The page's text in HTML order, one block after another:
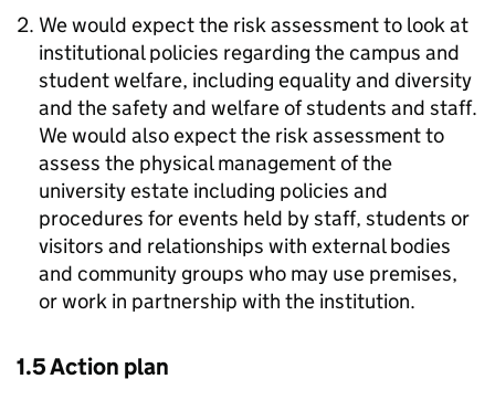
We would expect the risk assessment to look at
institutional policies regarding the campus and
student welfare, including equality and diversity
and the safety and welfare of students and staff.
We would also expect the risk assessment to
assess the physical management of the
university estate including policies and
procedures for events held by staff, students or
visitors and relationships with external bodies
and community groups who may use premises,
or work in partnership with the institution.
1.5 Action plan